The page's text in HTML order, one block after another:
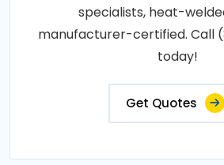
specialists, heat-
manufacturer-certified. Call
today!
Get Quotes